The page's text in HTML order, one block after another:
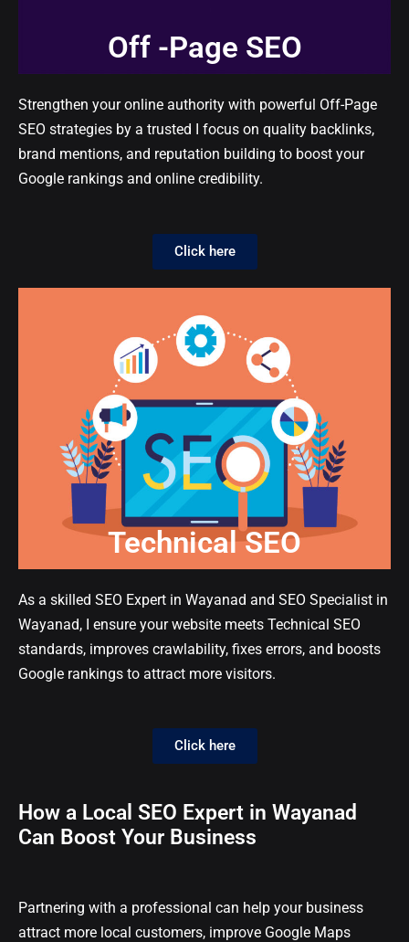
Off -Page SEO
Strengthen your online authority with powerful Off-Page
SEO strategies by a trusted I focus on quality backlinks,
brand mentions, and reputation building to boost your
Google rankings and online credibility.
Click here
Technical SEO
As a skilled SEO Expert in Wayanad and SEO Specialist in
Wayanad, I ensure your website meets Technical SEO
standards, improves crawlability, fixes errors, and boosts
Google rankings to attract more visitors.
Click here
How a Local SEO Expert in Wayanad
Can Boost Your Business
Partnering with a professional can help your business
attract more local customers, improve Google Maps